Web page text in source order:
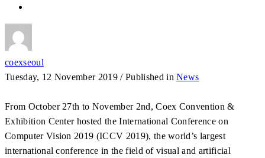
coexseoul
Tuesday, 12 November 2019 / Published in News
From October 27th to November 2nd, Coex Convention &
Exhibition Center hosted the International Conference on
Computer Vision 2019 (ICCV 2019), the world’s largest
international conference in the field of visual and artificial